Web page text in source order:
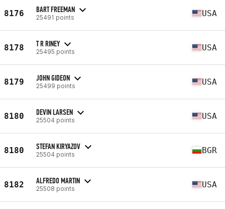
8176 BART FREEMAN
25491 points USA
8178 T R RINEY
25495 points USA
8179 JOHN GIDEON
25499 points USA
8180 DEVIN LARSEN
25504 points USA
8180 STEFAN KIRYAZOV
25504 points BGR
8182 ALFREDO MARTIN
25508 points USA